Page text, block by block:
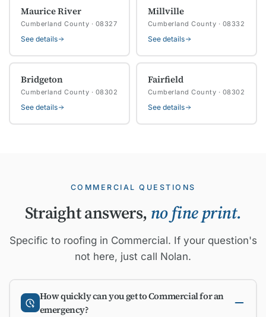
Maurice River
Cumberland County · 08327
See details
Millville
Cumberland County · 08332
See details
Bridgeton
Cumberland County · 08302
See details
Fairfield
Cumberland County · 08302
See details
COMMERCIAL QUESTIONS
Straight answers, no fine print.
Specific to roofing in Commercial. If your question's
not here, just call Nolan.
How quickly can you get to Commercial for an
emergency?